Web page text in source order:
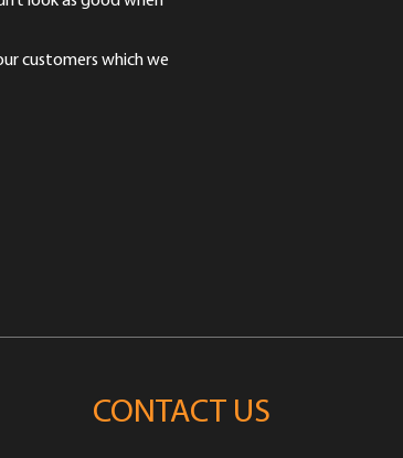
customers which we
CONTACT US